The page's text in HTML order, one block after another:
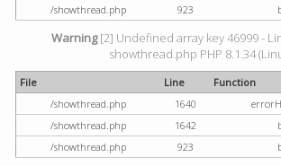
/showthread.php
923
Warning[2] Undefined array key 46999 -
showthread.php PHP 8.1.34
File Line
Function
/showthread.php
1640
/showthread.php
1642
/showthread.php
923